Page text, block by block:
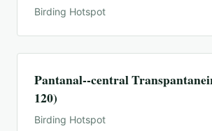
Birding Hotspot
Pantanal--central
120)
Birding Hotspot